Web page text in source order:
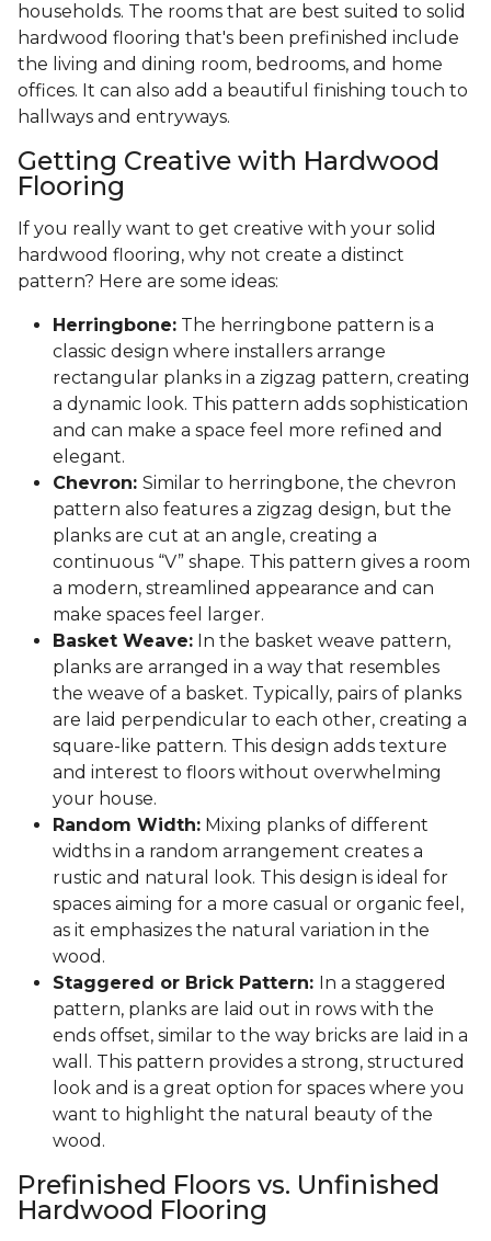
households. The rooms that are best suited to solid
hardwood flooring that's been prefinished include
the living and dining room, bedrooms, and home
offices. It can also add a beautiful finishing touch to
hallways and entryways.
Getting Creative with Hardwood
Flooring
If you really want to get creative with your solid
hardwood flooring, why not create a distinct
pattern? Here are some ideas:
Herringbone: The herringbone pattern is a
classic design where installers arrange
rectangular planks in a zigzag pattern, creating
a dynamic look. This pattern adds sophistication
and can make a space feel more refined and
elegant.
Chevron: Similar to herringbone, the chevron
pattern also features a zigzag design, but the
planks are cut at an angle, creating a
continuous “V” shape. This pattern gives a room
a modern, streamlined appearance and can
make spaces feel larger.
Basket Weave: In the basket weave pattern,
planks are arranged in a way that resembles
the weave of a basket. Typically, pairs of planks
are laid perpendicular to each other, creating a
square-like pattern. This design adds texture
and interest to floors without overwhelming
your house.
Random Width: Mixing planks of different
widths in a random arrangement creates a
rustic and natural look. This design is ideal for
spaces aiming for a more casual or organic feel,
as it emphasizes the natural variation in the
wood.
Staggered or Brick Pattern: In a staggered
pattern, planks are laid out in rows with the
ends offset, similar to the way bricks are laid in a
wall. This pattern provides a strong, structured
look and is a great option for spaces where you
want to highlight the natural beauty of the
wood.
Prefinished Floors vs. Unfinished
Hardwood Flooring